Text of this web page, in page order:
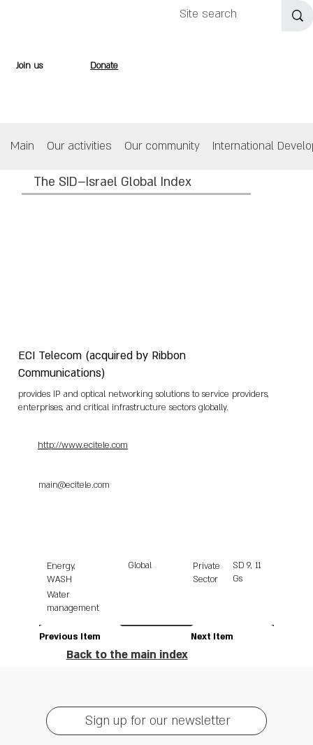
International
Our community
Our activities
Main
Join us Donate
The SID–Israel Global Index
ECI Telecom (acquired by Ribbon
Communications)
provides IP and optical networking solutions to service providers,
enterprises, and critical infrastructure sectors globally.
http://www.ecitele.com
main@ecitele.com
Next Item
Previous Item
Energy,
WASH
Water
management
Global
Private
Sector
SD
Gs
9, 11
Back to the main index
Sign up for our newsletter